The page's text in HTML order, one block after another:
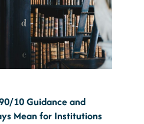
10 Guidance and
Mean for Institutions